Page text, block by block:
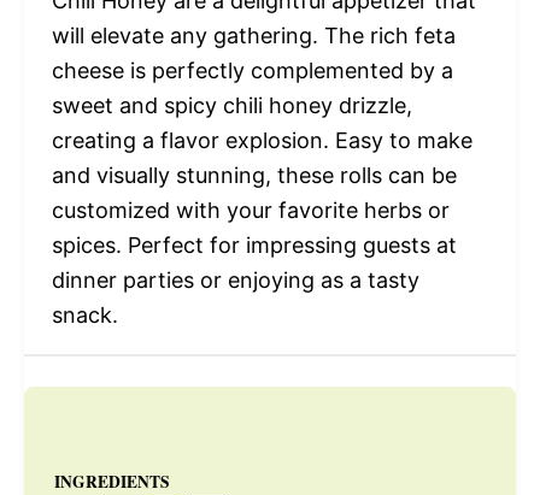
will elevate any gathering. The rich feta
cheese is perfectly complemented by a
sweet and spicy chili honey drizzle,
creating a flavor explosion. Easy to make
and visually stunning, these rolls can be
customized with your favorite herbs or
spices. Perfect for impressing guests at
dinner parties or enjoying as a tasty
snack.
INGREDIENTS